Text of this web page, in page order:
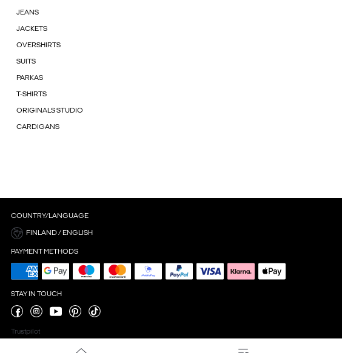
JEANS
JACKETS
OVERSHIRTS
SUITS
PARKAS
T-SHIRTS
ORIGINALS STUDIO
CARDIGANS
COUNTRY/LANGUAGE
FINLAND / ENGLISH
PAYMENT METHODS
STAY IN TOUCH
Trustpilot